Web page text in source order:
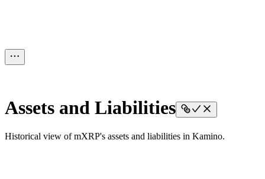
Assets and Liabilities
Historical view of mXRP's assets and liabilities in Kamino.